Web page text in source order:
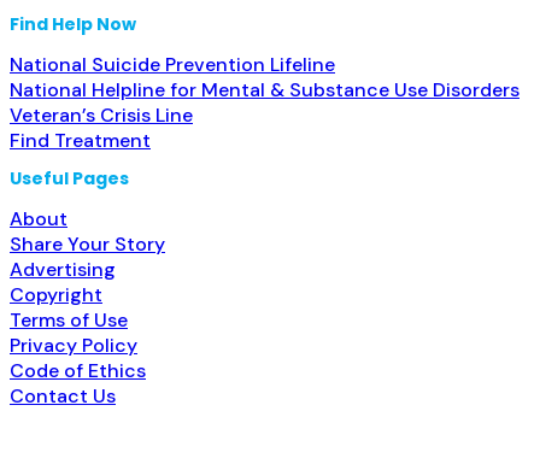
Find Help Now
National Suicide Prevention Lifeline
National Helpline for Mental & Substance Use Disorders
Veteran’s Crisis Line
Find Treatment
Useful Pages
About
Share Your Story
Advertising
Copyright
Terms of Use
Privacy Policy
Code of Ethics
Contact Us